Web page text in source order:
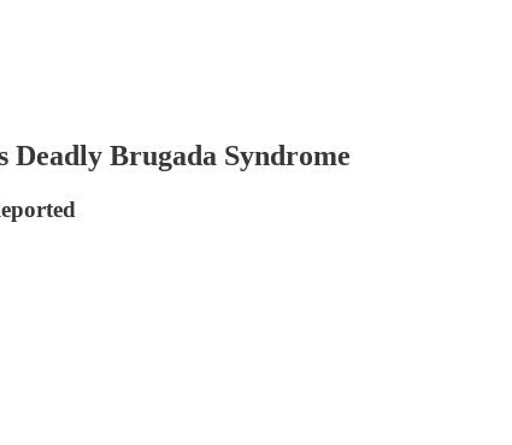
Deadly Brugada Syndrome